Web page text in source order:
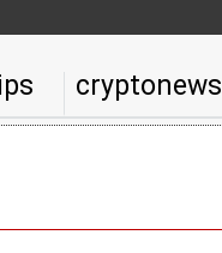
cryptonews